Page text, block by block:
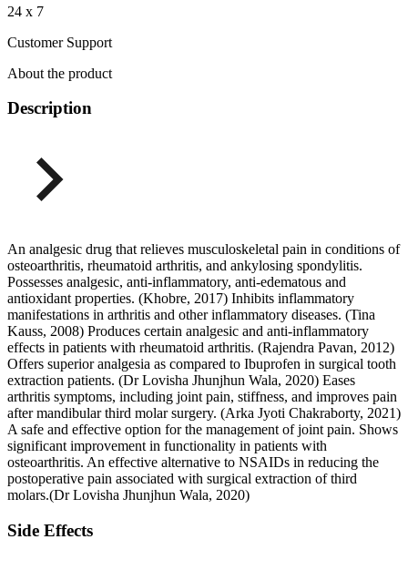
24 x 7
Customer Support
About the product
Description
An analgesic drug that relieves musculoskeletal pain in conditions of
osteoarthritis, rheumatoid arthritis, and ankylosing spondylitis.
Possesses analgesic, anti-inflammatory, anti-edematous and
antioxidant properties. (Khobre, 2017) Inhibits inflammatory
manifestations in arthritis and other inflammatory diseases. (Tina
Kauss, 2008) Produces certain analgesic and anti-inflammatory
effects in patients with rheumatoid arthritis. (Rajendra Pavan, 2012)
Offers superior analgesia as compared to Ibuprofen in surgical tooth
extraction patients. (Dr Lovisha Jhunjhun Wala, 2020) Eases
arthritis symptoms, including joint pain, stiffness, and improves pain
after mandibular third molar surgery. (Arka Jyoti Chakraborty, 2021)
A safe and effective option for the management of joint pain. Shows
significant improvement in functionality in patients with
osteoarthritis. An effective alternative to NSAIDs in reducing the
postoperative pain associated with surgical extraction of third
molars.(Dr Lovisha Jhunjhun Wala, 2020)
Side Effects